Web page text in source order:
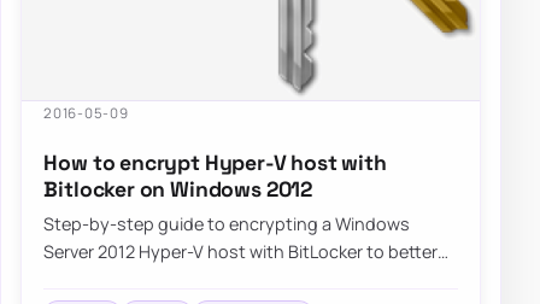
2016-05-09
How to encrypt Hyper-V host with
Bitlocker on Windows 2012
Step-by-step guide to encrypting a Windows
Server 2012 Hyper-V host with BitLocker to better